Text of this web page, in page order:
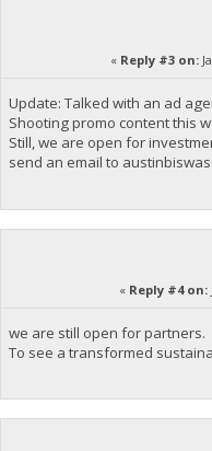
« Reply #3 on:
Update: Talked with an ad
Shooting promo content this
Still, we are open for
send an email to
« Reply #4 on:
we are still open for partners.
To see a transformed